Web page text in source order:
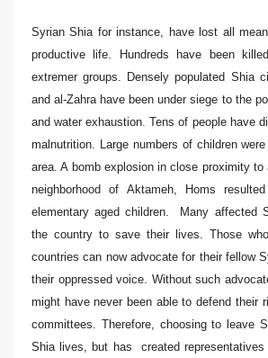
Syrian Shia for instance, have lost all
productive life. Hundreds have been
extremer groups. Densely populated Shia
and al-Zahra have been under siege to the
and water exhaustion. Tens of people have
malnutrition. Large numbers of children
area. A bomb explosion in close proximity
neighborhood of Aktameh, Homs
elementary aged children. Many affected
the country to save their lives. Those
countries can now advocate for their fellow
their oppressed voice. Without such
might have never been able todefend their
committees. Therefore, choosing to leave
Shia lives, but has created